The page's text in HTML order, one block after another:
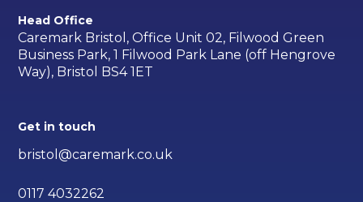
Head Office
Caremark Bristol, Office Unit 02, Filwood Green
Business Park, 1 Filwood Park Lane (off Hengrove
Way), Bristol BS4 1ET
Get in touch
bristol@caremark.co.uk
0117 4032262